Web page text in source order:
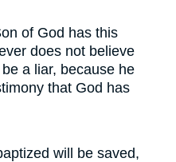
of God has this
does not believe
a liar, because he
that God has
will be saved,